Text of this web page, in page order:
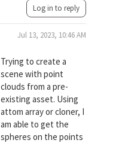
Log in to reply
Jul 13, 2023, 10:46 AM
Trying to create a
scene with point
clouds from a pre-
existing asset. Using
attom array or cloner, I
am able to get the
spheres on the points